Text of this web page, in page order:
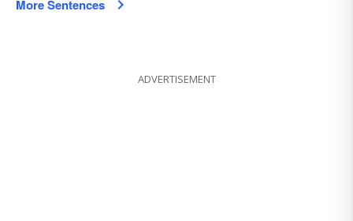
More Sentences
ADVERTISEMENT